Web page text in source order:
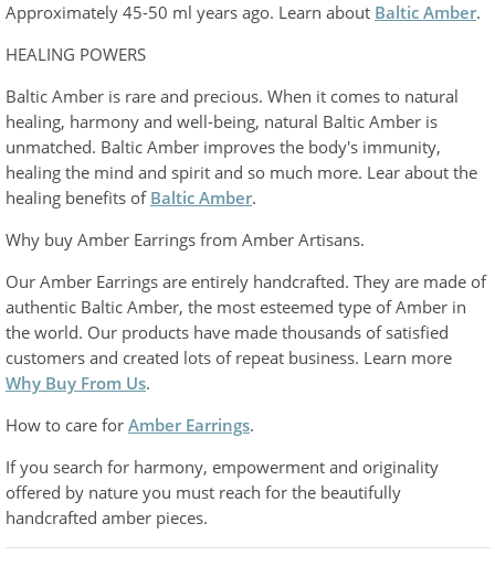
Approximately 45-50 ml years ago. Learn about Baltic Amber.
HEALING POWERS
Baltic Amber is rare and precious. When it comes to natural
healing, harmony and well-being, natural Baltic Amber is
unmatched. Baltic Amber improves the body's immunity,
healing the mind and spirit and so much more. Lear about the
healing benefits of Baltic Amber.
Why buy Amber Earrings from Amber Artisans.
Our Amber Earrings are entirely handcrafted. They are made of
authentic Baltic Amber, the most esteemed type of Amber in
the world. Our products have made thousands of satisfied
customers and created lots of repeat business. Learn more
Why Buy From Us.
How to care for Amber Earrings.
If you search for harmony, empowerment and originality
offered by nature you must reach for the beautifully
handcrafted amber pieces.